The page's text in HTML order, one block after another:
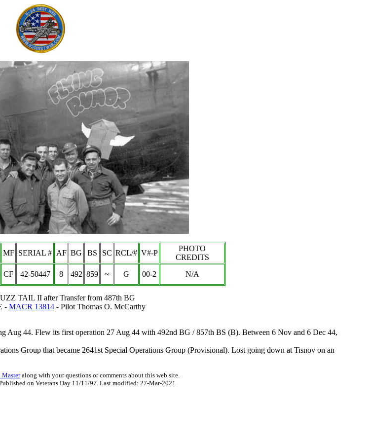
MF SERIAL # AF BG BS SC RCL/# V#-P
PHOTO
CREDITS
CF 42-50447 8 492 859 ~ G 00-2 N/A
TAIL II after Transfer from 487th BG
- MACR 13814- Pilot Thomas O. McCarthy
Aug 44. Flew its first operation 27 Aug 44 with 492nd BG / 857th BS (B). Between 6 Nov and 6 Dec 44,
Group that became 2641st Special Operations Group (Provisional). Lost going down at Tisnov on an
Masteralong with your questions or comments about this web site.
on Veterans Day 11/11/97. Last modified: 27-Mar-2021